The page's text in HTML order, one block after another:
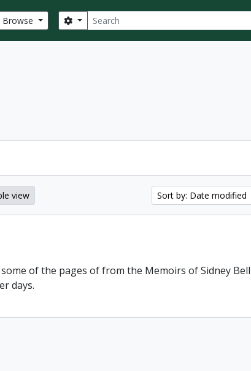
Browse Search
Search options
view Sort by: Date modified
of the pages of from the Memoirs of Sidney
days.